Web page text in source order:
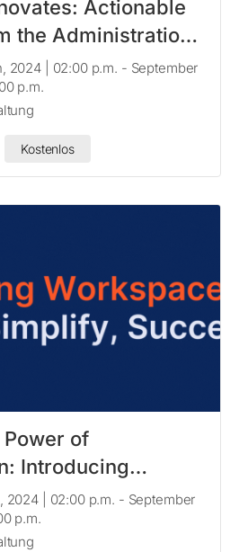
Actionable
the Administration
Families‘
Program
2024 | 02:00 p.m. - September
p.m.
Kostenlos
Power of
Introducing
2024 | 02:00 p.m. - September
p.m.